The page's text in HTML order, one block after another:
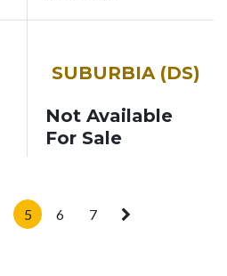
SUBURBIA (DS)
Not Available
For Sale
5 6 7